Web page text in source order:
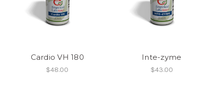
Cardio VH 180
$48.00
Inte-zyme
$43.00